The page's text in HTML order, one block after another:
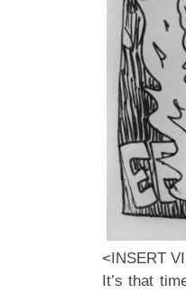
<INSERT
It’s that